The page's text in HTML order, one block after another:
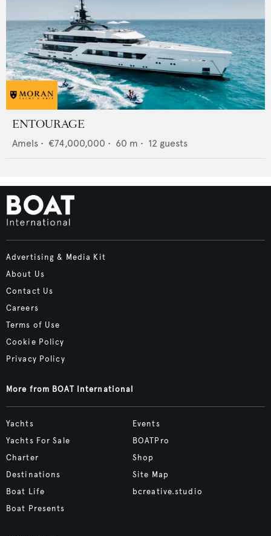
ENTOURAGE
Amels • €74,000,000 • 60 m • 12 guests
Advertising & Media Kit
About Us
Contact Us
Careers
Terms of Use
Cookie Policy
Privacy Policy
More from BOAT International
Yachts
Yachts For Sale
Charter
Destinations
Boat Life
Boat Presents
Events
BOATPro
Shop
Site Map
bcreative.studio